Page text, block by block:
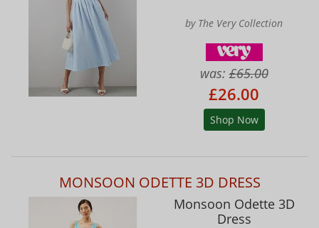
by The Very Collection
was:£65.00
£26.00
Shop Now
MONSOON ODETTE 3D DRESS
Monsoon Odette 3D
Dress